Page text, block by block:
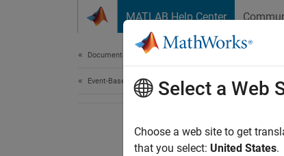
MATLAB Help Center
Documentation Home
Event-Based ModelingSelect a Web
Choose a web site to get
that you select: United States.